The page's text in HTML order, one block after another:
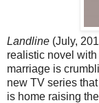
Landline (July,
realistic novel
marriage is
new TV series
is home raising